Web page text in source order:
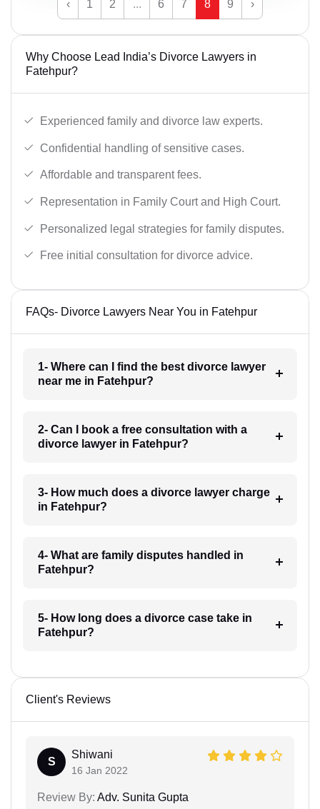
‹ 1 2 ... 6 7 8 9 ›
Why Choose Lead India’s Divorce Lawyers in
Fatehpur?
Experienced family and divorce law experts.
Confidential handling of sensitive cases.
Affordable and transparent fees.
Representation in Family Court and High Court.
Personalized legal strategies for family disputes.
Free initial consultation for divorce advice.
FAQs- Divorce Lawyers Near You in Fatehpur
1- Where can I find the best divorce lawyer
near me in Fatehpur?
2- Can I book a free consultation with a
divorce lawyer in Fatehpur?
3- How much does a divorce lawyer charge
in Fatehpur?
4- What are family disputes handled in
Fatehpur?
5- How long does a divorce case take in
Fatehpur?
Client's Reviews
S
Shiwani
16 Jan 2022
Review By: Adv. Sunita Gupta